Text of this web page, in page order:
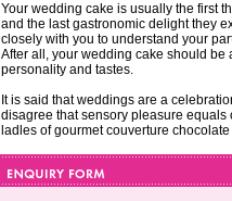
Your wedding cake is usually the first
and the last gastronomic delight they
closely with you to understand your
After all, your wedding cake should be
personality and tastes.
It is said that weddings are a
disagree that sensory pleasure equals
ladles of gourmet couverture